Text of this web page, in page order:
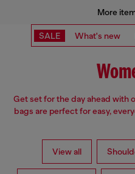
More
SALE What's new
Get set for the day ahead with
bags are perfect for easy,
View all